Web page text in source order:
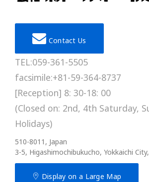
Contact Us
TEL:059-361-5505
facsimile:+81-59-364-8737
[Reception] 8: 30-18: 00
(Closed on: 2nd, 4th Saturday,
Holidays)
510-8011, Japan
3-5, Higashimochibukucho, Yokkaichi
Display on a Large Map